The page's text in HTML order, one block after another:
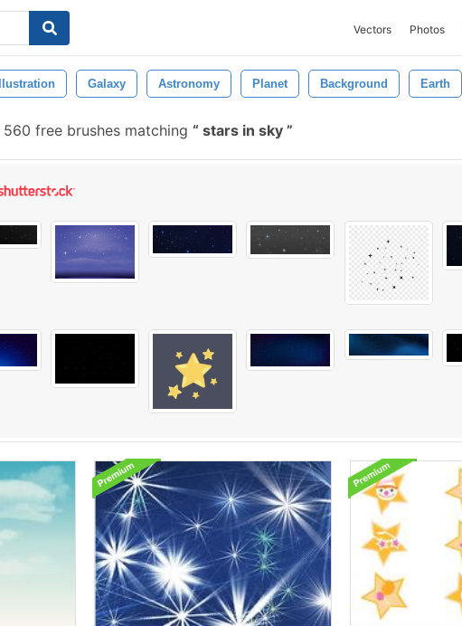
Vectors Photos
Illustration Galaxy Astronomy Planet Background Earth
560 free brushes matching stars in sky